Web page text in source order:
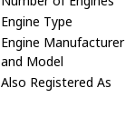
Engine Type
Engine Manufacturer
and Model
Also Registered As